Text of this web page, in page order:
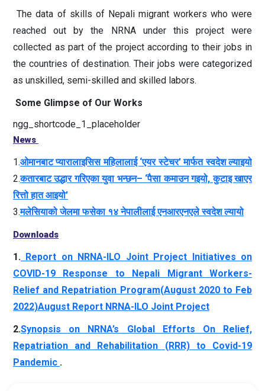
The data of skills of Nepali migrant workers who were
reached out by the NRNA under this project were
collected as part of the project according to their jobs in
the countries of destination. Their jobs were categorized
as unskilled, semi-skilled and skilled labors.
Some Glimpse of Our Works
ngg_shortcode_1_placeholder
News
1.ओमानबाट प्यारालाइसिस महिलालाई ‘एयर स्टेचर’ मार्फत स्वदेश ल्याइयो
2.कतारबाट उद्धार गरिएका युवा भन्छन– ‘पैसा कमाउन गइयो, कुटाइ खाएर
रित्तो हात आइयो’
3.मलेसियाको जेलमा फसेका १४ नेपालीलाई एनआरएनएले स्वदेश ल्यायो
Downloads
1. Report on NRNA-ILO Joint Project Initiatives on
COVID-19 Response to Nepali Migrant Workers-
Relief and Repatriation Program(August 2020 to Feb
2022)August Report NRNA-ILO Joint Project
2.Synopsis on NRNA’s Global Efforts On Relief,
Repatriation and Rehabilitation (RRR) to Covid-19
Pandemic .